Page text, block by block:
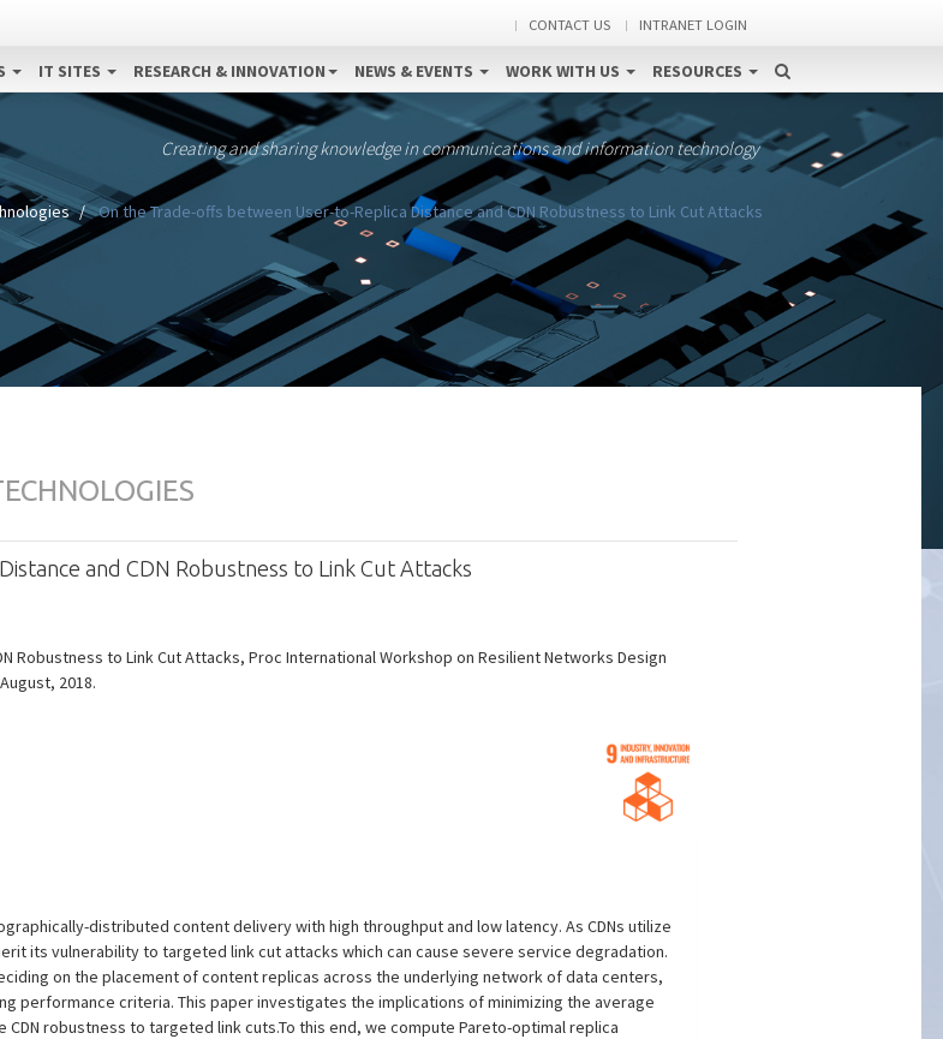
CONTACT US INTRANET LOGIN
IT SITES RESEARCH & INNOVATION NEWS & EVENTS WORK WITH US RESOURCES
Creating and sharing knowledge in communications and information technology
On the Trade-offs between User-to-Replica Distance and CDN Robustness to Link Cut Attacks
and CDN Robustness to Link Cut Attacks
Robustness to Link Cut Attacks, Proc International Workshop on Resilient Networks Design
2018.
distributed content delivery with high throughput and low latency. As CDNs utilize
its vulnerability to targeted link cut attacks which can cause severe service degradation.
on the placement of content replicas across the underlying network of data centers,
performance criteria. This paper investigates the implications of minimizing the average
robustness to targeted link cuts.To this end, we compute Pareto-optimal replica